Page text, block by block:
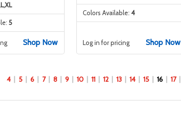
5
Shop Now
Colors Available: 4
Log in for pricing Shop Now
4 5 6 7 8 9 10 11 12 13 14 15 16 17